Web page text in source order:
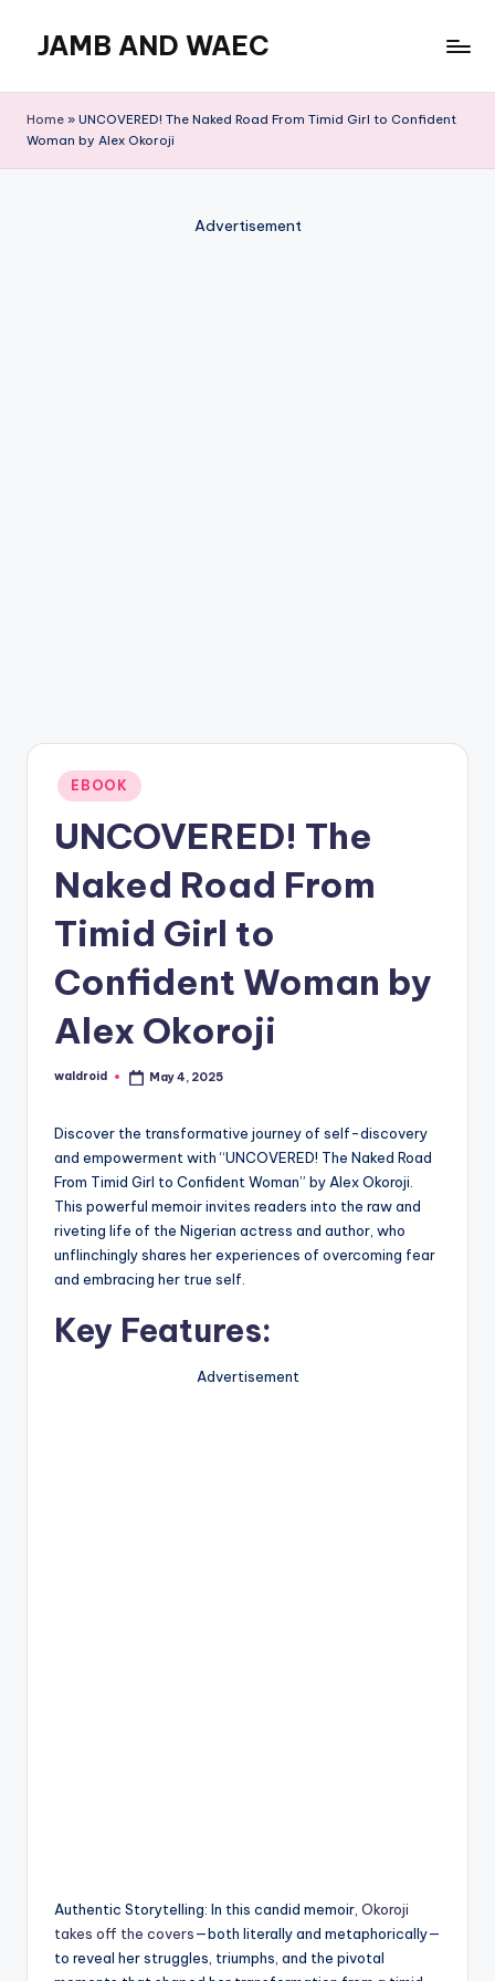
content
JAMB AND WAEC
Site
Home » UNCOVERED! The Naked Road From Timid Girl to Confident
Woman by Alex Okoroji
Advertisement
Posted
in
EBOOK
UNCOVERED! The
Naked Road From
Timid Girl to
Confident Woman by
Alex Okoroji
Posted
waldroid May 4, 2025
Discover the transformative journey of self-discovery
and empowerment with “UNCOVERED! The Naked Road
From Timid Girl to Confident Woman” by Alex Okoroji.
This powerful memoir invites readers into the raw and
riveting life of the Nigerian actress and author, who
unflinchingly shares her experiences of overcoming fear
and embracing her true self.
Key Features:
Advertisement
Authentic Storytelling: In this candid memoir, Okoroji
takes off the covers—both literally and metaphorically—
to reveal her struggles, triumphs, and the pivotal